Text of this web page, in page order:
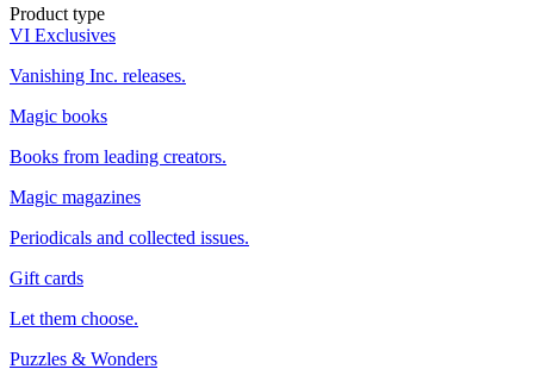
Product type
VI Exclusives
Vanishing Inc. releases.
Magic books
Books from leading creators.
Magic magazines
Periodicals and collected issues.
Gift cards
Let them choose.
Puzzles & Wonders